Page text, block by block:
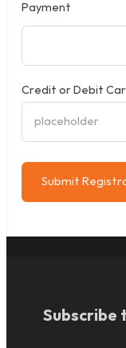
Payment
Credit or Debit
Submit
Subscribe